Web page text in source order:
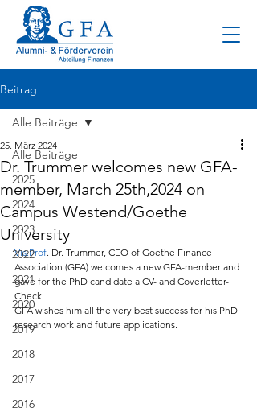
Beitrag
Alle Beiträge
2025
2024
2023
2022
2021
2020
2019
2018
2017
2016
Alle Beiträge
Dr. Trummer welcomes new GFA-
member, March 25th,2024 on
Campus Westend/Goethe
University
25. März 2024
Vis.Prof. Dr. Trummer, CEO of Goethe Finance
Association (GFA) welcomes a new GFA-member and
gave for the PhD candidate a CV- and Coverletter-
Check.
GFA wishes him all the very best success for his PhD
research work and future applications.